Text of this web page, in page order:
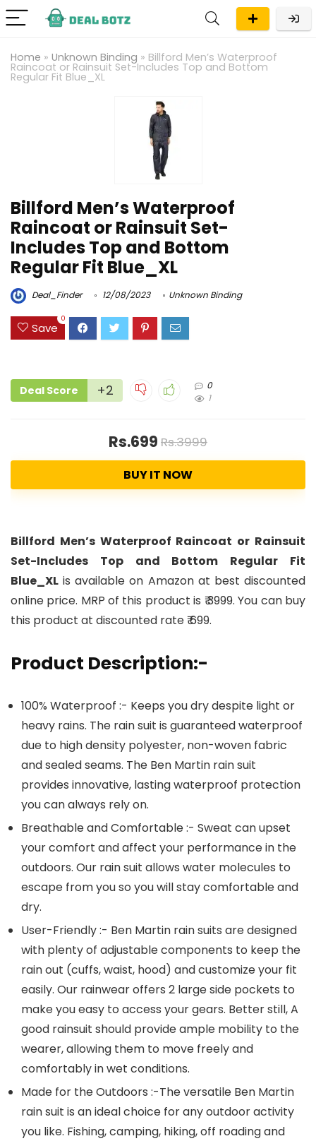
Home » Unknown Binding » Billford Men’s Waterproof
Raincoat or Rainsuit Set-Includes Top and Bottom
Regular Fit Blue_XL
Billford Men’s Waterproof
Raincoat or Rainsuit Set-
Includes Top and Bottom
Regular Fit Blue_XL
Deal_Finder 12/08/2023 Unknown Binding
Save
0
Deal Score +2
0
1
Rs.699 Rs.3999
BUY IT NOW
Billford Men’s Waterproof Raincoat or Rainsuit
Set-Includes Top and Bottom Regular Fit
Blue_XL is available on Amazon at best discounted
online price. MRP of this product is ₹ 3999. You can buy
this product at discounted rate ₹ 699.
Product Description:-
100% Waterproof :- Keeps you dry despite light or
heavy rains. The rain suit is guaranteed waterproof
due to high density polyester, non-woven fabric
and sealed seams. The Ben Martin rain suit
provides innovative, lasting waterproof protection
you can always rely on.
Breathable and Comfortable :- Sweat can upset
your comfort and affect your performance in the
outdoors. Our rain suit allows water molecules to
escape from you so you will stay comfortable and
dry.
User-Friendly :- Ben Martin rain suits are designed
with plenty of adjustable components to keep the
rain out (cuffs, waist, hood) and customize your fit
easily. Our rainwear offers 2 large side pockets to
make you easy to access your gears. Better still, A
good rainsuit should provide ample mobility to the
wearer, allowing them to move freely and
comfortably in wet conditions.
Made for the Outdoors :-The versatile Ben Martin
rain suit is an ideal choice for any outdoor activity
you like. Fishing, camping, hiking, off roading and